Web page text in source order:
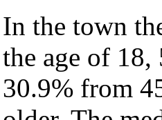
In the town
the age of
30.9% from